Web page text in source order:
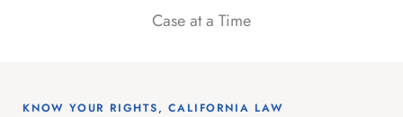
Case at a Time
KNOW YOUR RIGHTS, CALIFORNIA LAW